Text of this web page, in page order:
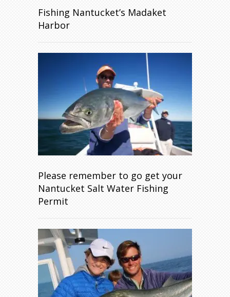
Fishing Nantucket’s Madaket
Harbor
Please remember to go get your
Nantucket Salt Water Fishing
Permit